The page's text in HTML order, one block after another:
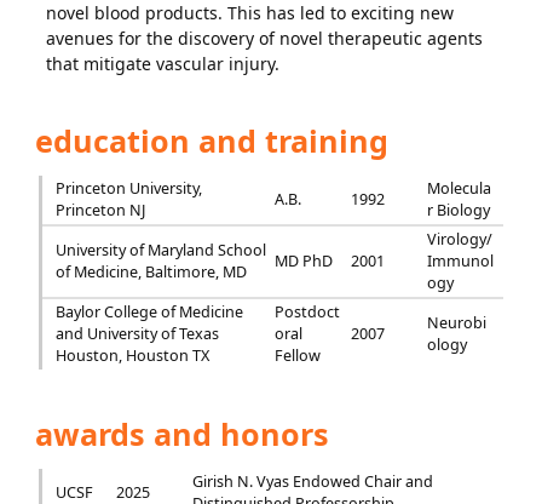
novel blood products. This has led to exciting new
avenues for the discovery of novel therapeutic agents
that mitigate vascular injury.
education and training
Princeton University,
Princeton NJ
A.B. 1992
Molecula
r Biology
University of Maryland School
of Medicine, Baltimore, MD
MD PhD 2001
Virology/
Immunol
ogy
Baylor College of Medicine
and University of Texas
Houston, Houston TX
Postdoct
oral
Fellow
2007
Neurobi
ology
awards and honors
UCSF 2025
Girish N. Vyas Endowed Chair and